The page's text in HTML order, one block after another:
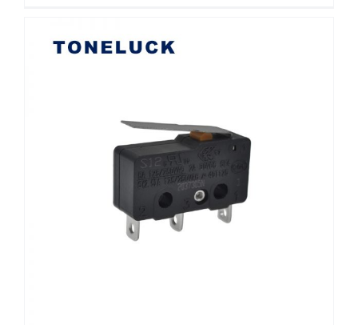
Lever Microswitch SPDT 3 Terminal 5E5
40T125